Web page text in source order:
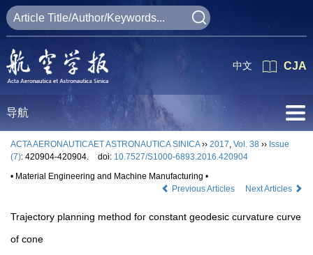
CJA
中文
导航
ACTA AERONAUTICAET ASTRONAUTICA SINICA›› 2017, Vol. 38 ›› Issue
(7): 420904-420904. doi: 10.7527/S1000-6893.2016.420904
• Material Engineering and Machine Manufacturing •
Previous Articles
Next Articles
Trajectory planning method for constant geodesic curvature curve
of cone